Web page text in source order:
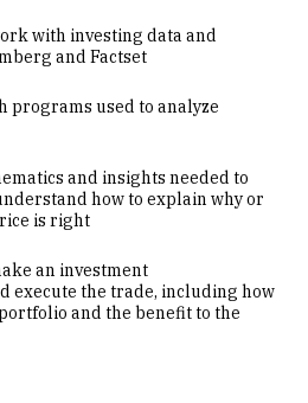
with investing data and
and Factset
programs used to analyze
and insights needed to
how to explain why or
is right
an investment
execute the trade, including how
and the benefit to the